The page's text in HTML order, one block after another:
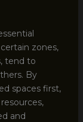
zones,
tend to
By
spaces first,
and